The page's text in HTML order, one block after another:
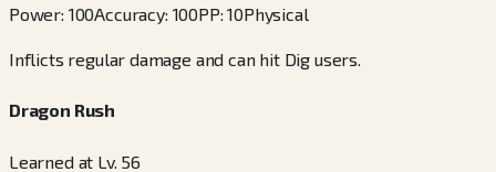
Power: 100Accuracy: 100PP:10Physical
Inflicts regular damage and can hit Dig users.
Dragon Rush
Learned at Lv. 56